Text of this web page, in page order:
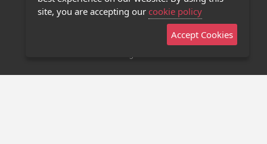
Contact Us
Stage 32 Mobile App
site, you are accepting our cookie policy
Accept Cookies